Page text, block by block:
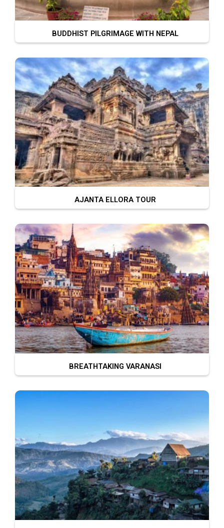
BUDDHIST PILGRIMAGE WITH NEPAL
AJANTA ELLORA TOUR
BREATHTAKING VARANASI